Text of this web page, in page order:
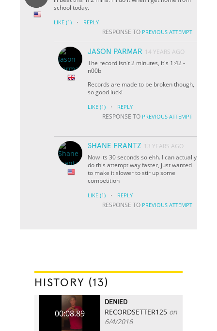
school today.
LIKE (1) · REPLY
RESPONSE TO PREVIOUS ATTEMPT
JASON PARMAR 14 YEARS AGO
The record isn't 2 minutes, it's 1:42 -
n00b
Records are made to be broken though,
so good luck!
LIKE (1) · REPLY
RESPONSE TO PREVIOUS ATTEMPT
SHANE FRANTZ 13 YEARS AGO
Now its 30 seconds so ehh. I can actually
do this attempt way faster, just wanted
to make it slower to stir up some
competition
LIKE (1) · REPLY
RESPONSE TO PREVIOUS ATTEMPT
HISTORY (13)
00:08.89
DENIED
RECORDSETTER125 on
6/4/2016